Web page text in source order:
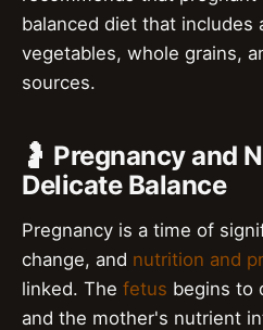
balanced diet that includes
vegetables, whole grains,
sources.
🤰 Pregnancy and
Delicate Balance
Pregnancy is a time of
change, and nutrition and
linked. The fetus begins to
and the mother's nutrient